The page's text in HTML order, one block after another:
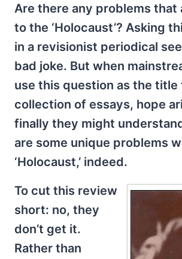
Are there any problems that
to the ‘Holocaust’? Asking
in a revisionist periodical
bad joke. But when
use this question as the title
collection of essays, hope
finally they might
are some unique problems
‘Holocaust,’ indeed.
To cut this review
short: no, they
don’t get it.
Rather than